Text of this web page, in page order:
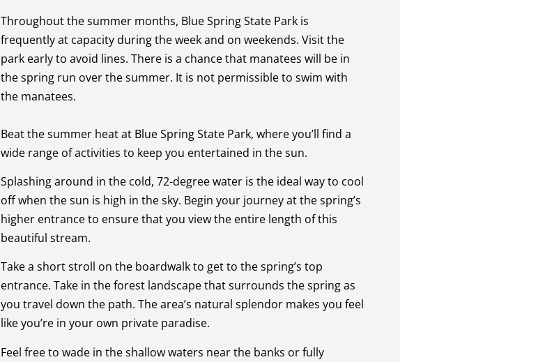
Throughout the summer months, Blue Spring State Park is
frequently at capacity during the week and on weekends. Visit the
park early to avoid lines. There is a chance that manatees will be in
the spring run over the summer. It is not permissible to swim with
the manatees.
Beat the summer heat at Blue Spring State Park, where you’ll find a
wide range of activities to keep you entertained in the sun.
Splashing around in the cold, 72-degree water is the ideal way to cool
off when the sun is high in the sky. Begin your journey at the spring’s
higher entrance to ensure that you view the entire length of this
beautiful stream.
Take a short stroll on the boardwalk to get to the spring’s top
entrance. Take in the forest landscape that surrounds the spring as
you travel down the path. The area’s natural splendor makes you feel
like you’re in your own private paradise.
Feel free to wade in the shallow waters near the banks or fully